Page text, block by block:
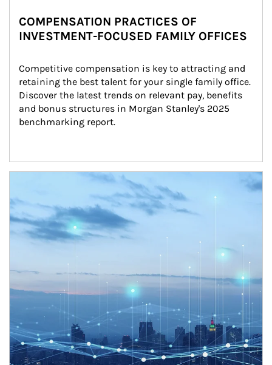
COMPENSATION PRACTICES OF
INVESTMENT-FOCUSED FAMILY OFFICES
Competitive compensation is key to attracting and
retaining the best talent for your single family office.
Discover the latest trends on relevant pay, benefits
and bonus structures in Morgan Stanley's 2025
benchmarking report.